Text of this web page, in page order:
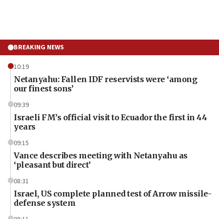
BREAKING NEWS
10:19
Netanyahu: Fallen IDF reservists were ‘among
our finest sons’
09:39
Israeli FM’s official visit to Ecuador the first in 44
years
09:15
Vance describes meeting with Netanyahu as
‘pleasant but direct’
08:31
Israel, US complete planned test of Arrow missile-
defense system